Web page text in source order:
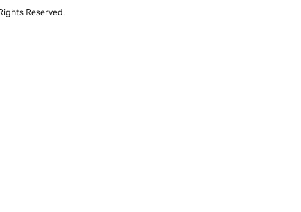
Reserved.